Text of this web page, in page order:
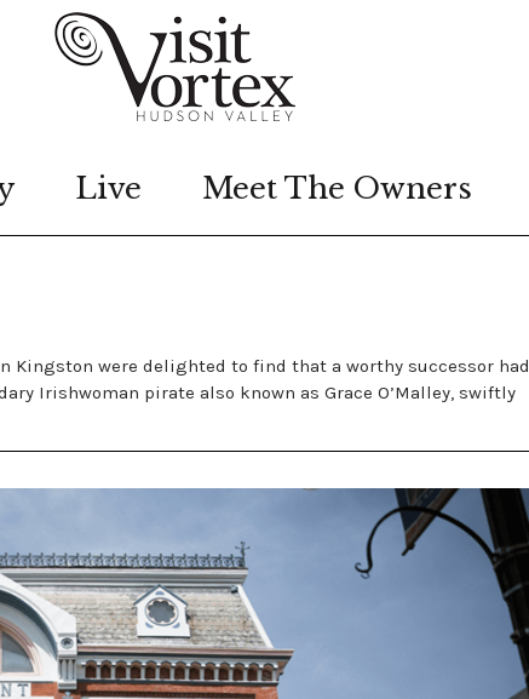
Live Meet The Owners
Kingston were delighted to find that a worthy successor had
Irishwoman pirate also known as Grace O’Malley, swiftly